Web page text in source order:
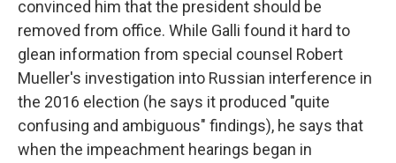
convinced him that the president should be
removed from office. While Galli found it hard to
glean information from special counsel Robert
Mueller's investigation into Russian interference in
the 2016 election (he says it produced "quite
confusing and ambiguous" findings), he says that
when the impeachment hearings began in